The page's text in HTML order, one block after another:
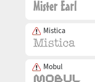
Mistica
Mobul